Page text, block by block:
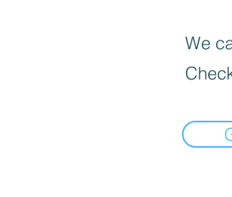
We